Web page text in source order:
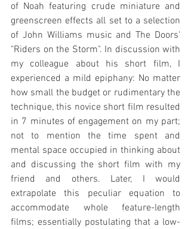
of Noah featuring crude miniature and
greenscreen effects all set to a selection
of John Williams music and The Doors'
"Riders on the Storm". In discussion with
my colleague about his short film, I
experienced a mild epiphany: No matter
how small the budget or rudimentary the
technique, this novice short film resulted
in 7 minutes of engagement on my part;
not to mention the time spent and
mental space occupied in thinking about
and discussing the short film with my
friend and others. Later, I would
extrapolate this peculiar equation to
accommodate whole feature-length
films; essentially postulating that a low-